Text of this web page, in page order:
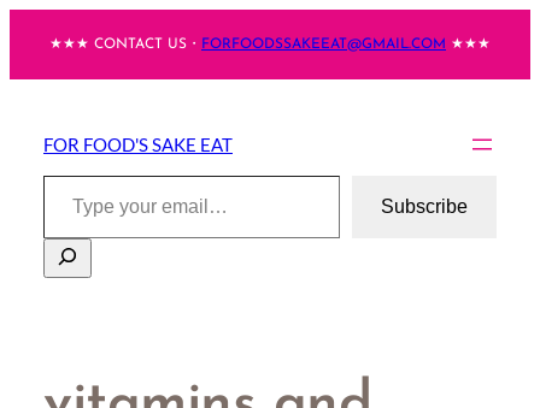
content
★★★ CONTACT US・ FORFOODSSAKEEAT@GMAIL.COM ★★★
FOR FOOD'S SAKE EAT
Type your email…
Subscribe
Search